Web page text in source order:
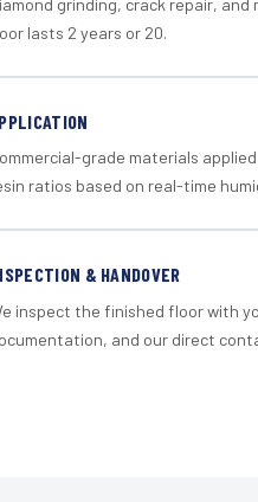
grinding, crack repair,
lasts 2 years or 20.
grade materials
ratios based on real-time
& HANDOVER
inspect the finished floor with
and our direct